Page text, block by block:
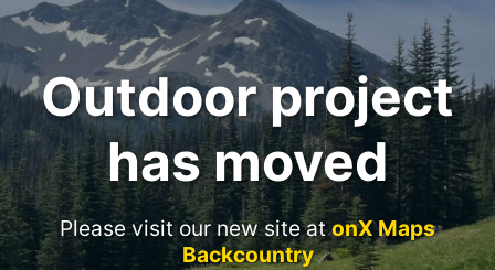
Outdoor project
has moved
Please visit our new site atonX Maps
Backcountry